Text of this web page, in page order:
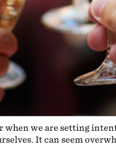
when we are setting
It can seem